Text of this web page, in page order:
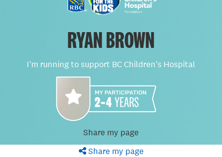
RYAN BROWN
I'm running to support BC Children's Hospital
Share my page
Share my page